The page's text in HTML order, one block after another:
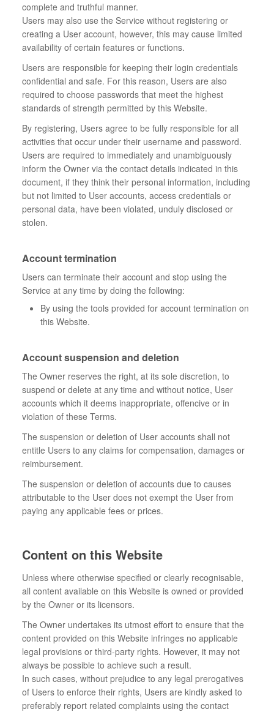
complete and truthful manner.
Users may also use the Service without registering or
creating a User account, however, this may cause limited
availability of certain features or functions.
Users are responsible for keeping their login credentials
confidential and safe. For this reason, Users are also
required to choose passwords that meet the highest
standards of strength permitted by this Website.
By registering, Users agree to be fully responsible for all
activities that occur under their username and password.
Users are required to immediately and unambiguously
inform the Owner via the contact details indicated in this
document, if they think their personal information, including
but not limited to User accounts, access credentials or
personal data, have been violated, unduly disclosed or
stolen.
Account termination
Users can terminate their account and stop using the
Service at any time by doing the following:
By using the tools provided for account termination on
this Website.
Account suspension and deletion
The Owner reserves the right, at its sole discretion, to
suspend or delete at any time and without notice, User
accounts which it deems inappropriate, offencive or in
violation of these Terms.
The suspension or deletion of User accounts shall not
entitle Users to any claims for compensation, damages or
reimbursement.
The suspension or deletion of accounts due to causes
attributable to the User does not exempt the User from
paying any applicable fees or prices.
Content on this Website
Unless where otherwise specified or clearly recognisable,
all content available on this Website is owned or provided
by the Owner or its licensors.
The Owner undertakes its utmost effort to ensure that the
content provided on this Website infringes no applicable
legal provisions or third-party rights. However, it may not
always be possible to achieve such a result.
In such cases, without prejudice to any legal prerogatives
of Users to enforce their rights, Users are kindly asked to
preferably report related complaints using the contact